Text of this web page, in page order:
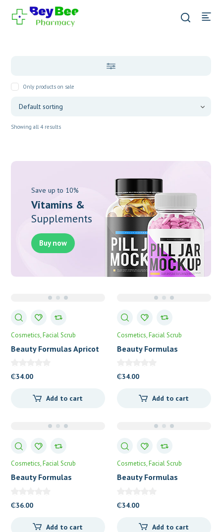
Only products on sale
Showing all 4 results
Save up to 10%
Vitamins &
Supplements
Buy now
Cosmetics Facial Scrub
Beauty Formulas Apricot
₵34.00
Add to cart
Cosmetics Facial Scrub
Beauty Formulas
₵34.00
Add to cart
Cosmetics Facial Scrub
Beauty Formulas
Scrub
₵36.00
Add to cart
Cosmetics Facial Scrub
Beauty Formulas
₵34.00
Add to cart